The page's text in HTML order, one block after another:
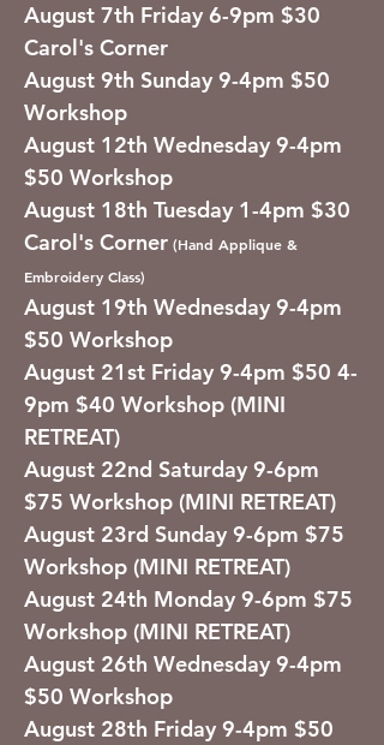
August 7th Friday 6-9pm $30
Carol's Corner
August 9th Sunday 9-4pm $50
Workshop
August 12th Wednesday 9-4pm
$50 Workshop
August 18th Tuesday 1-4pm $30
Carol's Corner (Hand Applique &
Embroidery Class)
August 19th Wednesday 9-4pm
$50 Workshop
August 21st Friday 9-4pm $50 4-
9pm $40 Workshop (MINI
RETREAT)
August 22nd Saturday 9-6pm
$75 Workshop (MINI RETREAT)
August 23rd Sunday 9-6pm $75
Workshop (MINI RETREAT)
August 24th Monday 9-6pm $75
Workshop (MINI RETREAT)
August 26th Wednesday 9-4pm
$50 Workshop
August 28th Friday 9-4pm $50